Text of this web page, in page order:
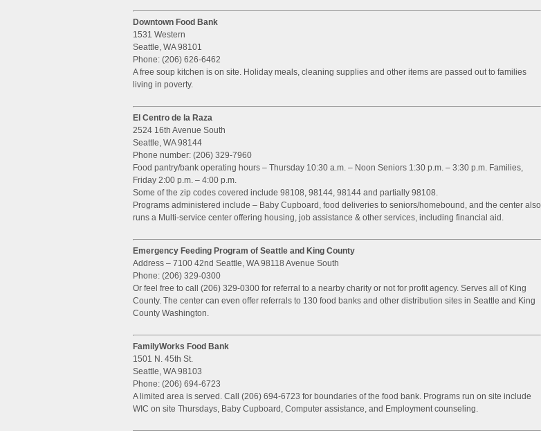
Downtown Food Bank
1531 Western
Seattle, WA 98101
Phone: (206) 626-6462
A free soup kitchen is on site. Holiday meals, cleaning supplies and other items are passed out to families
living in poverty.
El Centro de la Raza
2524 16th Avenue South
Seattle, WA 98144
Phone number: (206) 329-7960
Food pantry/bank operating hours – Thursday 10:30 a.m. – Noon Seniors 1:30 p.m. – 3:30 p.m. Families,
Friday 2:00 p.m. – 4:00 p.m.
Some of the zip codes covered include 98108, 98144, 98144 and partially 98108.
Programs administered include – Baby Cupboard, food deliveries to seniors/homebound, and the center also
runs a Multi-service center offering housing, job assistance & other services, including financial aid.
Emergency Feeding Program of Seattle and King County
Address – 7100 42nd Seattle, WA 98118 Avenue South
Phone: (206) 329-0300
Or feel free to call (206) 329-0300 for referral to a nearby charity or not for profit agency. Serves all of King
County. The center can even offer referrals to 130 food banks and other distribution sites in Seattle and King
County Washington.
FamilyWorks Food Bank
1501 N. 45th St.
Seattle, WA 98103
Phone: (206) 694-6723
A limited area is served. Call (206) 694-6723 for boundaries of the food bank. Programs run on site include
WIC on site Thursdays, Baby Cupboard, Computer assistance, and Employment counseling.